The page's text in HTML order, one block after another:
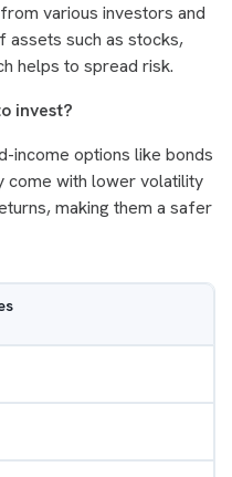
various investors and
assets such as stocks,
helps to spread risk.
invest?
income options like bonds
come with lower volatility
making them a safer